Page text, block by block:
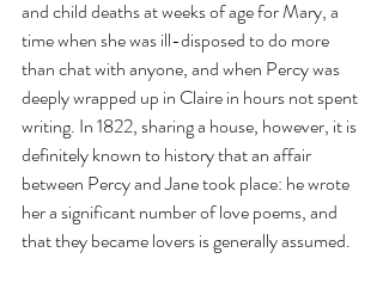
and child deaths at weeks of age for Mary, a
time when she was ill-disposed to do more
than chat with anyone, and when Percy was
deeply wrapped up in Claire in hours not spent
writing. In 1822, sharing a house, however, it is
definitely known to history that an affair
between Percy and Jane took place: he wrote
her a significant number of love poems, and
that they became lovers is generally assumed.